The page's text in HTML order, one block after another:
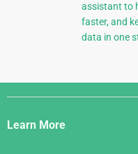
assistant to
faster, and
data in one
Django
Links
Learn More